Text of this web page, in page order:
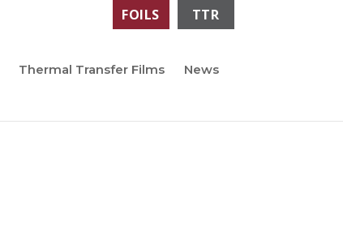
FOILS TTR
Thermal Transfer Films News